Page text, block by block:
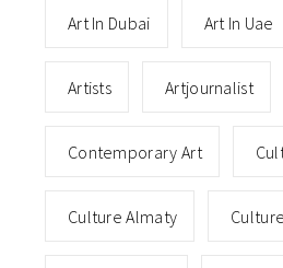
Art In Dubai Art In Uae
Artists Artjournalist
Contemporary Art
Culture Almaty